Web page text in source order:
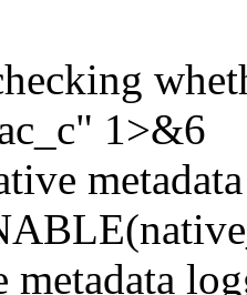
1>&6
metadata